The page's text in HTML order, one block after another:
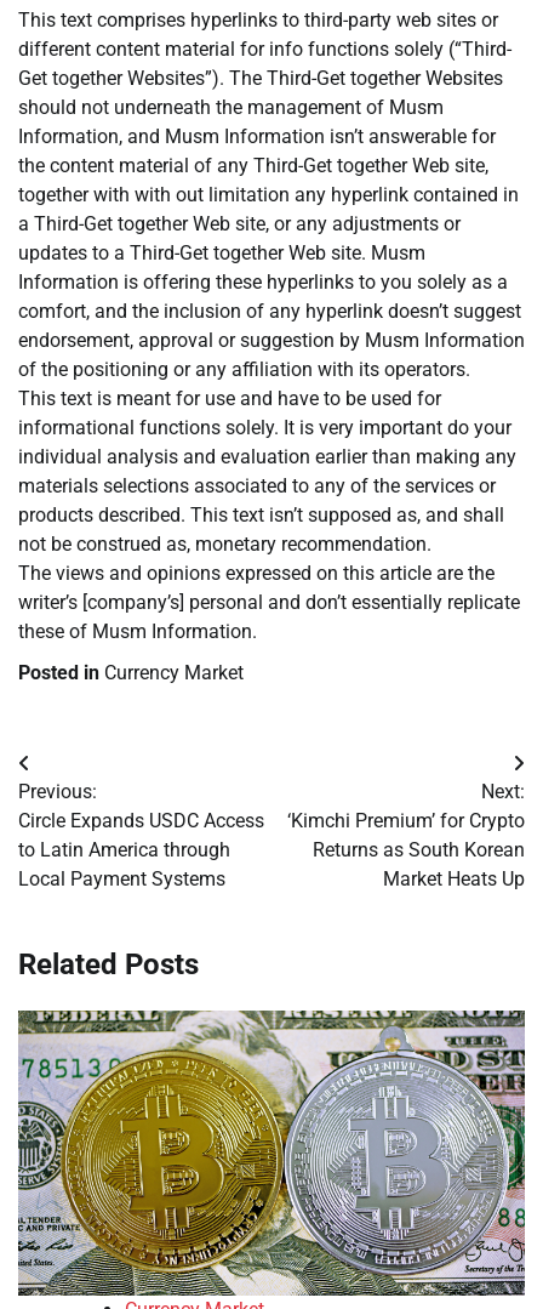
This text comprises hyperlinks to third-party web sites or
different content material for info functions solely (“Third-
Get together Websites”). The Third-Get together Websites
should not underneath the management of Musm
Information, and Musm Information isn’t answerable for
the content material of any Third-Get together Web site,
together with with out limitation any hyperlink contained in
a Third-Get together Web site, or any adjustments or
updates to a Third-Get together Web site. Musm
Information is offering these hyperlinks to you solely as a
comfort, and the inclusion of any hyperlink doesn’t suggest
endorsement, approval or suggestion by Musm Information
of the positioning or any affiliation with its operators.
This text is meant for use and have to be used for
informational functions solely. It is very important do your
individual analysis and evaluation earlier than making any
materials selections associated to any of the services or
products described. This text isn’t supposed as, and shall
not be construed as, monetary recommendation.
The views and opinions expressed on this article are the
writer’s [company’s] personal and don’t essentially replicate
these of Musm Information.
Posted in Currency Market
Post
navigation
Previous:
Circle Expands USDC Access
to Latin America through
Local Payment Systems
Next:
‘Kimchi Premium’ for Crypto
Returns as South Korean
Market Heats Up
Related Posts